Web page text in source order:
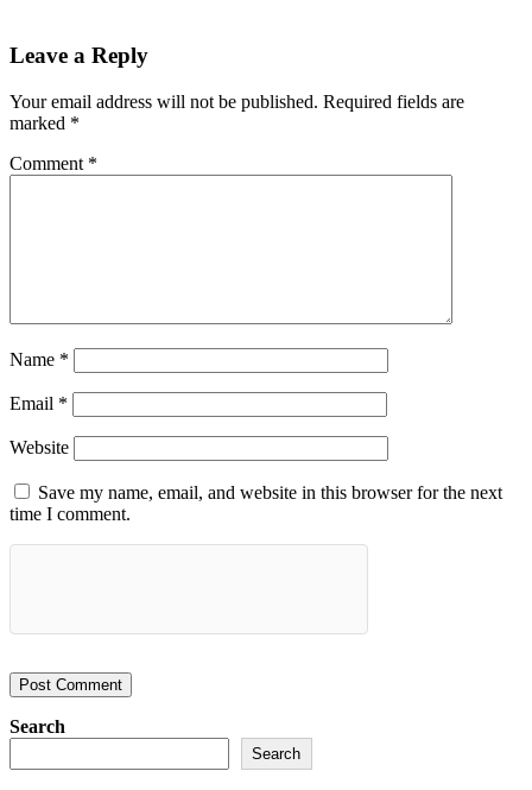
Leave a Reply
Your email address will not be published. Required fields are
marked *
Comment *
Name *
Email *
Website
Save my name, email, and website in this browser for the next
time I comment.
Search
Search